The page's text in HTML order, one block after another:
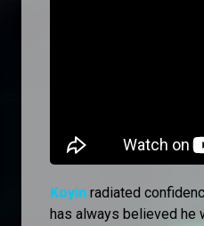
Koyin radiated
has always believed he